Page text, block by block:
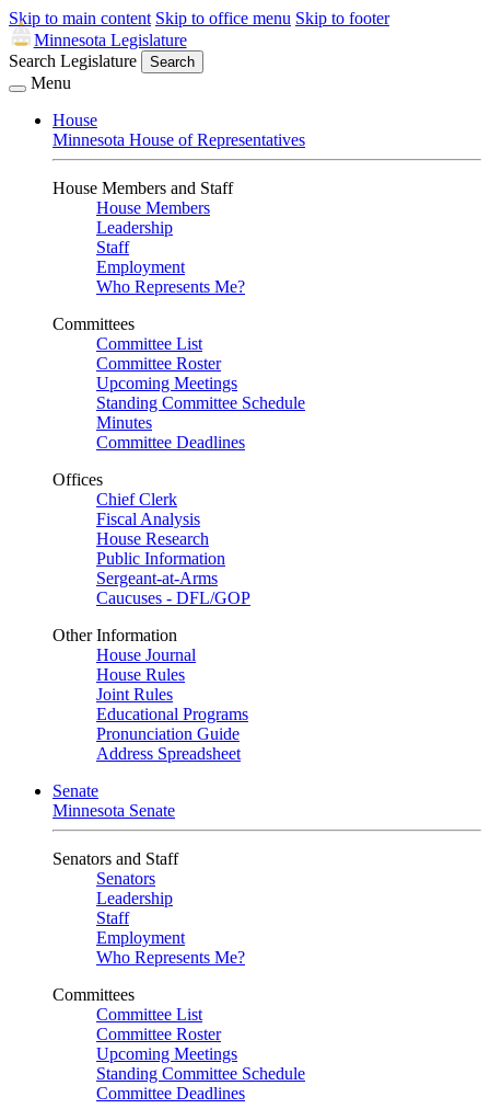
Skip to main content Skip to office menu Skip to footer
Minnesota Legislature
Search Legislature
Search
Menu
House
Minnesota House of Representatives
House Members and Staff
House Members
Leadership
Staff
Employment
Who Represents Me?
Committees
Committee List
Committee Roster
Upcoming Meetings
Standing Committee Schedule
Minutes
Committee Deadlines
Offices
Chief Clerk
Fiscal Analysis
House Research
Public Information
Sergeant-at-Arms
Caucuses - DFL/GOP
Other Information
House Journal
House Rules
Joint Rules
Educational Programs
Pronunciation Guide
Address Spreadsheet
Senate
Minnesota Senate
Senators and Staff
Senators
Leadership
Staff
Employment
Who Represents Me?
Committees
Committee List
Committee Roster
Upcoming Meetings
Standing Committee Schedule
Committee Deadlines